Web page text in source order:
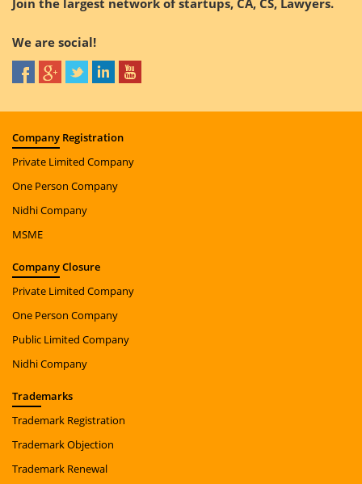
We are social!
Company Registration
Private Limited Company
One Person Company
Nidhi Company
MSME
CompanyClosure
Private Limited Company
One Person Company
Public Limited Company
Nidhi Company
Trademarks
Trademark Registration
Trademark Objection
Trademark Renewal